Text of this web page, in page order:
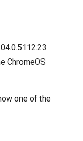
ChromeOS
one of the